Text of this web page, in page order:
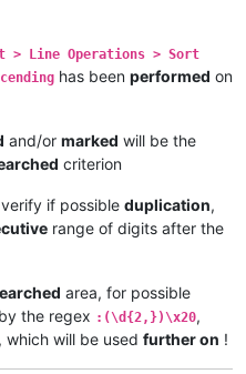
> Line Operations > Sort
has been performed on
and/or marked will be the
criterion
if possible duplication,
range of digits after the
area, for possible
the regex :(\d{2,})\x20,
, which will be used further on !